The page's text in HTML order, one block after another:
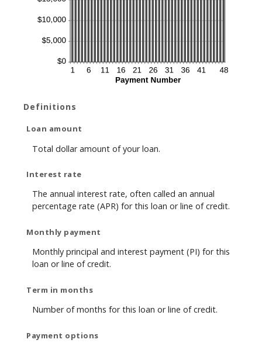
Definitions
Loan amount
Total dollar amount of your loan.
Interest rate
The annual interest rate, often called an annual
percentage rate (APR) for this loan or line of credit.
Monthly payment
Monthly principal and interest payment (PI) for this
loan or line of credit.
Term in months
Number of months for this loan or line of credit.
Payment options